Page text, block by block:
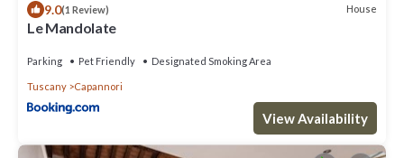
9.0(1 Review) House
Le Mandolate
Parking Pet Friendly Designated Smoking Area
Tuscany Capannori
View Availability